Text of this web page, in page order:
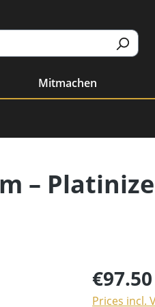
Mitmachen
–
€97.50
Prices incl.